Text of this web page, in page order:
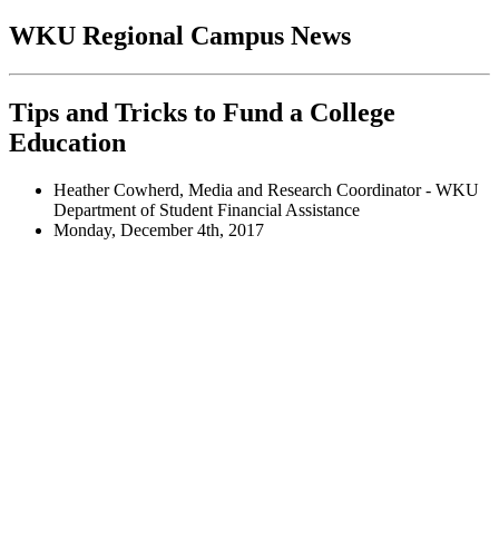
WKU Regional Campus News
Tips and Tricks to Fund a College
Education
Heather Cowherd, Media and Research Coordinator - WKU
Department of Student Financial Assistance
Monday, December 4th, 2017